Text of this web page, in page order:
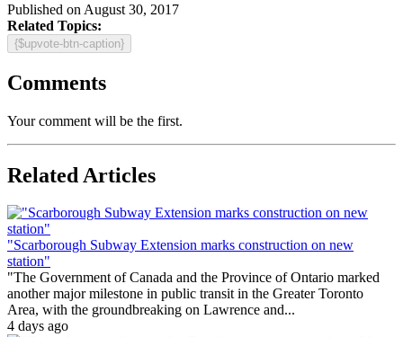
Published on August 30, 2017
Related Topics:
{$upvote-btn-caption}
Comments
Your comment will be the first.
Related Articles
"Scarborough Subway Extension marks construction on new
station"
"The Government of Canada and the Province of Ontario marked
another major milestone in public transit in the Greater Toronto
Area, with the groundbreaking on Lawrence and...
4 days ago